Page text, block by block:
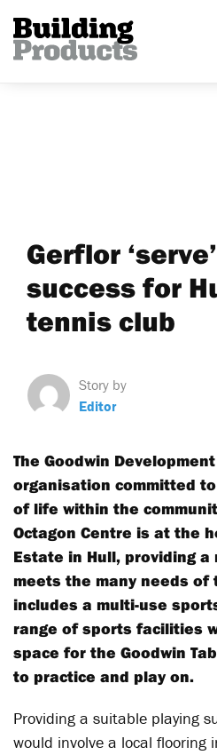
Gerflor
success for
tennis club
Story by
Editor
The Goodwin
organisation committed
of life within the
Octagon Centre is at the
Estate in Hull, providing
meets the many needs of
includes a multi-use
range of sports facilities
space for the Goodwin
to practice and play on.
Providing a suitable playing
would involve a local flooring